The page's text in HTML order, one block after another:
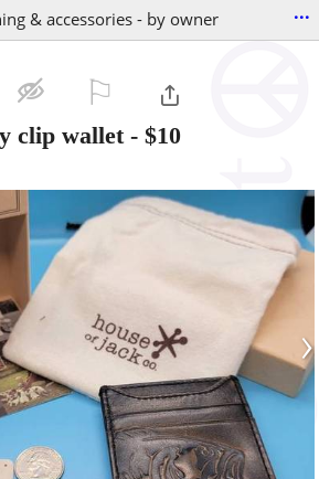
& accessories - by owner ...
clip wallet- $10
›